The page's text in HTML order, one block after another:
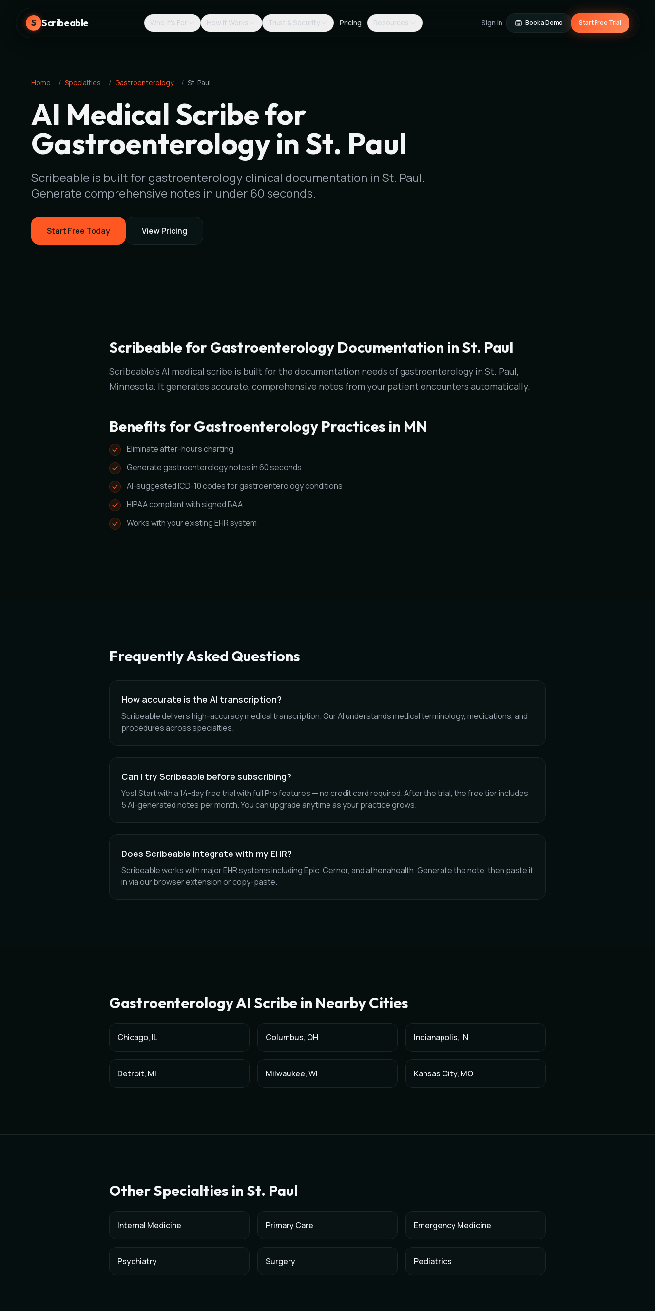
S Scribeable Who It's For How It Works Trust & Security Pricing Resources Sign In Book a Demo Start Free Trial
Home / Specialties / Gastroenterology / St. Paul
AI Medical Scribe for
Gastroenterology in St. Paul
Scribeable is built for gastroenterology clinical documentation in St. Paul.
Generate comprehensive notes in under 60 seconds.
Start Free Today View Pricing
Scribeable for Gastroenterology Documentation in St. Paul
Scribeable's AI medical scribe is built for the documentation needs of gastroenterology in St. Paul,
Minnesota. It generates accurate, comprehensive notes from your patient encounters automatically.
Benefits for Gastroenterology Practices in MN
Eliminate after-hours charting
Generate gastroenterology notes in 60 seconds
AI-suggested ICD-10 codes for gastroenterology conditions
HIPAA compliant with signed BAA
Works with your existing EHR system
Frequently Asked Questions
How accurate is the AI transcription?
Scribeable delivers high-accuracy medical transcription. Our AI understands medical terminology, medications, and
procedures across specialties.
Can I try Scribeable before subscribing?
Yes! Start with a 14-day free trial with full Pro features — no credit card required. After the trial, the free tier includes
5 AI-generated notes per month. You can upgrade anytime as your practice grows.
Does Scribeable integrate with my EHR?
Scribeable works with major EHR systems including Epic, Cerner, and athenahealth. Generate the note, then paste it
in via our browser extension or copy-paste.
GastroenterologyAI Scribe in Nearby Cities
Chicago, IL Columbus, OH Indianapolis, IN
Detroit, MI Milwaukee,WI Kansas City, MO
Other Specialties inSt. Paul
Internal Medicine Primary Care Emergency Medicine
Psychiatry Surgery Pediatrics